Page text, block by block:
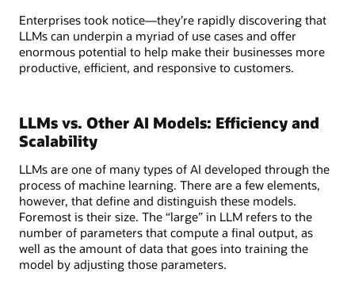
Enterprises took notice—they’re rapidly discovering that
LLMs can underpin a myriad of use cases and offer
enormous potential to help make their businesses more
productive, efficient, and responsive to customers.
LLMs vs. Other AI Models: Efficiency and
Scalability
LLMs are one of many types of AI developed through the
process of machine learning. There are a few elements,
however, that define and distinguish these models.
Foremost is their size. The “large” in LLM refers to the
number of parameters that compute a final output, as
well as the amount of data that goes into training the
model by adjusting those parameters.